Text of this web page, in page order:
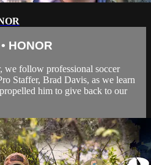
HONOR
we follow professional soccer
Staffer, Brad Davis, as we learn
him to give back to our